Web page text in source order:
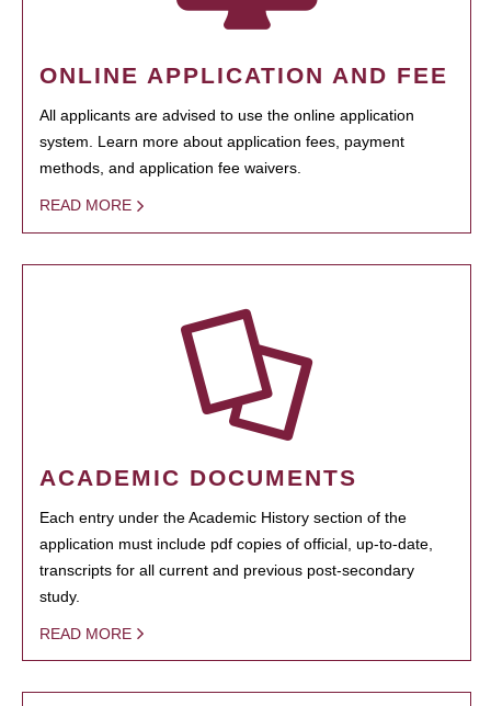
ONLINE APPLICATION AND FEE
All applicants are advised to use the online application
system. Learn more about application fees, payment
methods, and application fee waivers.
READ MORE
ACADEMIC DOCUMENTS
Each entry under the Academic History section of the
application must include pdf copies of official, up-to-date,
transcripts for all current and previous post-secondary
study.
READ MORE